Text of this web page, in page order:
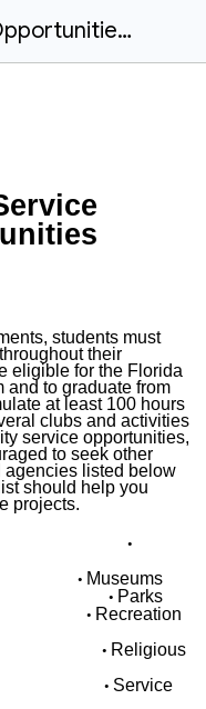
Community Service Opportunities Form and Log
students must
their
eligible for the Florida
and to graduate from
at least 100 hours
clubs and activities
service opportunities,
to seek other
listed below
should help you
projects.
•
• Museums
•Parks
• Recreation
• Religious
• Service